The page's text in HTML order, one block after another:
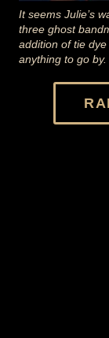
It seems Julie’s
three ghost
addition of tie
anything to go